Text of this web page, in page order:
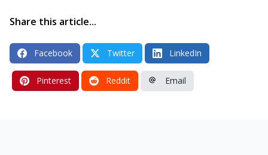
Share this article...
Facebook Twitter LinkedIn
Pinterest Reddit Email